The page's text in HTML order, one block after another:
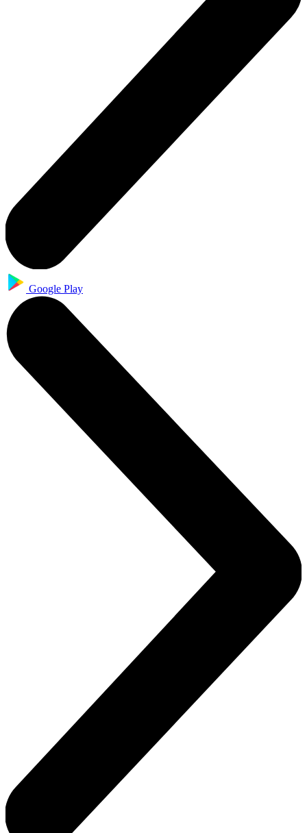
Google Play